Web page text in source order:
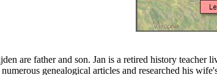
are father and son. Jan is a retired history
genealogical articles and researched his